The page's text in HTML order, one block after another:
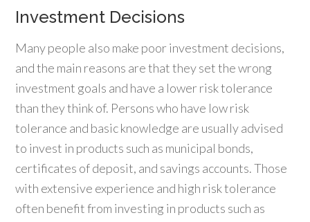
Investment Decisions
Many people also make poor investment decisions,
and the main reasons are that they set the wrong
investment goals and have a lower risk tolerance
than they think of. Persons who have low risk
tolerance and basic knowledge are usually advised
to invest in products such as municipal bonds,
certificates of deposit, and savings accounts. Those
with extensive experience and high risk tolerance
often benefit from investing in products such as